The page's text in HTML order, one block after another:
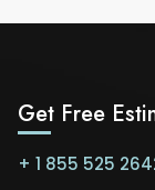
Get Free
+ 1 855 525